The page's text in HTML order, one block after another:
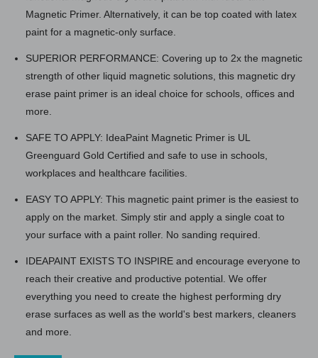
Magnetic Primer. Alternatively, it can be top coated with latex
paint for a magnetic-only surface.
SUPERIOR PERFORMANCE: Covering up to 2x the magnetic
strength of other liquid magnetic solutions, this magnetic dry
erase paint primer is an ideal choice for schools, offices and
more.
SAFE TO APPLY: IdeaPaint Magnetic Primer is UL
Greenguard Gold Certified and safe to use in schools,
workplaces and healthcare facilities.
EASY TO APPLY: This magnetic paint primer is the easiest to
apply on the market. Simply stir and apply a single coat to
your surface with a paint roller. No sanding required.
IDEAPAINT EXISTS TO INSPIRE and encourage everyone to
reach their creative and productive potential. We offer
everything you need to create the highest performing dry
erase surfaces as well as the world's best markers, cleaners
and more.